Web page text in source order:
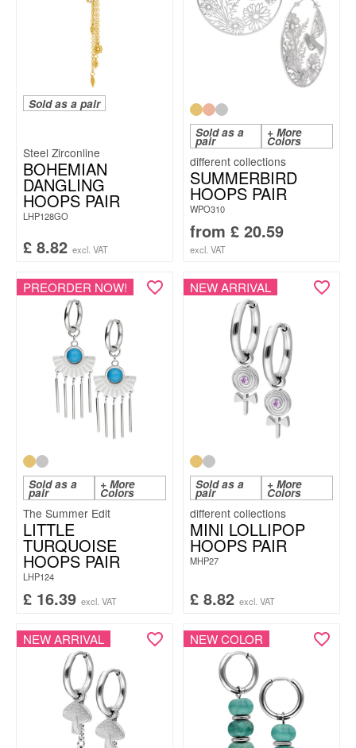
Sold as a pair
Steel Zirconline
BOHEMIAN
DANGLING
HOOPS PAIR
LHP128GO
£ 8.82 excl. VAT
Sold as a
pair
+ More
Colors
SUMMERBIRD
HOOPS PAIR
WPO310
from £ 20.59
excl. VAT
PREORDER NOW!
Sold as a
pair
+ More
Colors
The Summer Edit
LITTLE
TURQUOISE
HOOPS PAIR
LHP124
£ 16.39 excl. VAT
NEW ARRIVAL
Sold as a
pair
+ More
Colors
MINI LOLLIPOP
HOOPS PAIR
MHP27
£ 8.82 excl. VAT
NEW ARRIVAL NEW COLOR